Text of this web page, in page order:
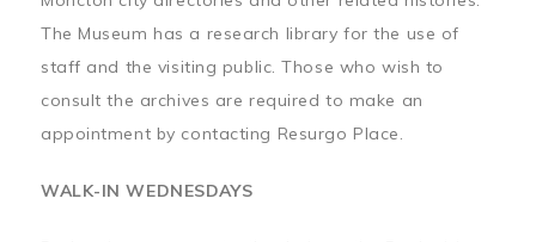
The Museum has a research library for the use of
staff and the visiting public. Those who wish to
consult the archives are required to make an
appointment by contacting Resurgo Place.
WALK-IN WEDNESDAYS